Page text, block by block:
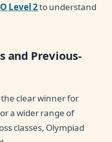
Level 2to understand
and Previous-
the clear winner for
a wider range of
classes, Olympiad